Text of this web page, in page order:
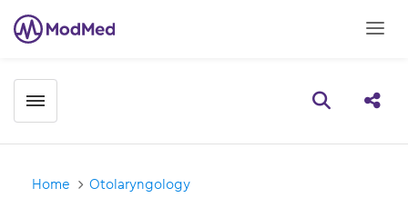
Toggle menubar Open
Home Otolaryngology